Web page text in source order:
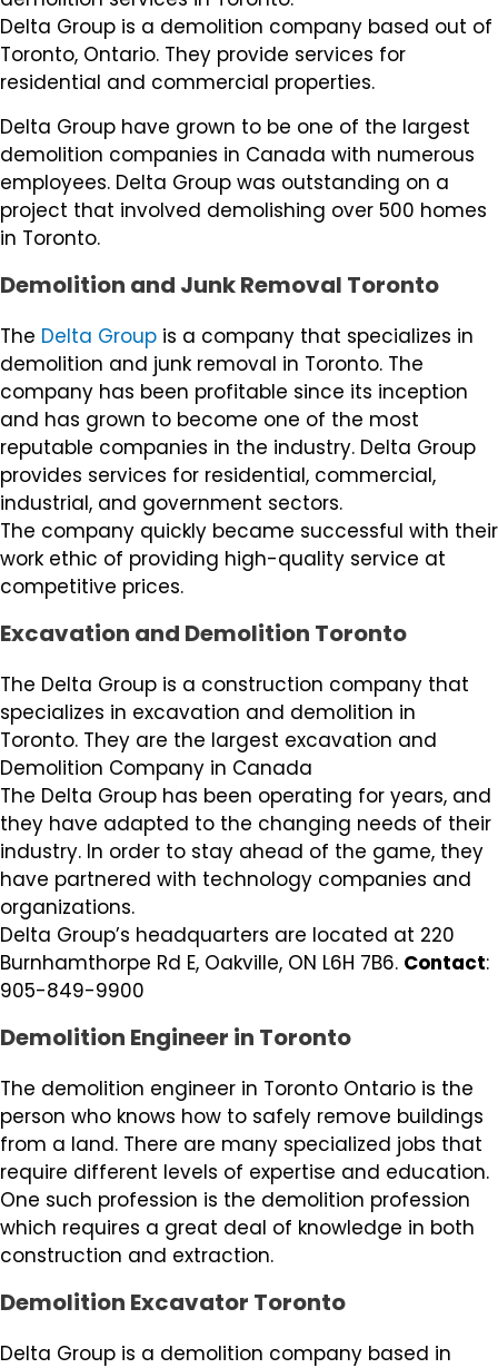
Delta Group is a demolition company based out of
Toronto, Ontario. They provide services for
residential and commercial properties.
Delta Group have grown to be one of the largest
demolition companies in Canada with numerous
employees. Delta Group was outstanding on a
project that involved demolishing over 500 homes
in Toronto.
Demolition and Junk Removal Toronto
The Delta Group is a company that specializes in
demolition and junk removal in Toronto. The
company has been profitable since its inception
and has grown to become one of the most
reputable companies in the industry. Delta Group
provides services for residential, commercial,
industrial, and government sectors.
The company quickly became successful with their
work ethic of providing high-quality service at
competitive prices.
Excavation and Demolition Toronto
The Delta Group is a construction company that
specializes in excavation and demolition in
Toronto. They are the largest excavation and
Demolition Company in Canada
The Delta Group has been operating for years, and
they have adapted to the changing needs of their
industry. In order to stay ahead of the game, they
have partnered with technology companies and
organizations.
Delta Group’s headquarters are located at 220
Burnhamthorpe Rd E, Oakville, ON L6H 7B6. Contact:
905-849-9900
Demolition Engineer in Toronto
The demolition engineer in Toronto Ontario is the
person who knows how to safely remove buildings
from a land. There are many specialized jobs that
require different levels of expertise and education.
One such profession is the demolition profession
which requires a great deal of knowledge in both
construction and extraction.
Demolition Excavator Toronto
Delta Group is a demolition company based in